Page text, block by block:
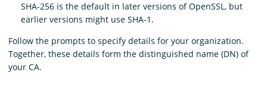
SHA-256 is the default in later versions of OpenSSL, but
earlier versions might use SHA-1.
Follow the prompts to specify details for your organization.
Together, these details form the distinguished name (DN) of
your CA.